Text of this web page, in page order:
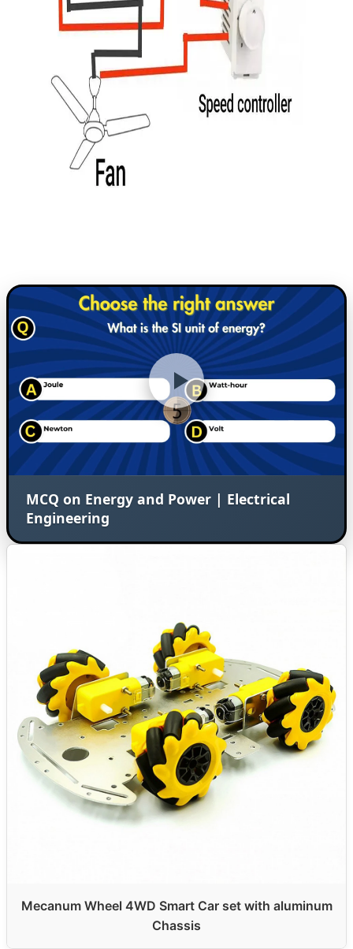
MCQ on Energy and Power | Electrical
Engineering
Mecanum Wheel 4WD Smart Car set with aluminum
Chassis